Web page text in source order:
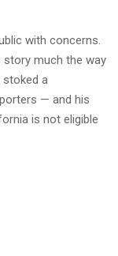
with concerns.
story much the way
stoked a
— and his
is not eligible